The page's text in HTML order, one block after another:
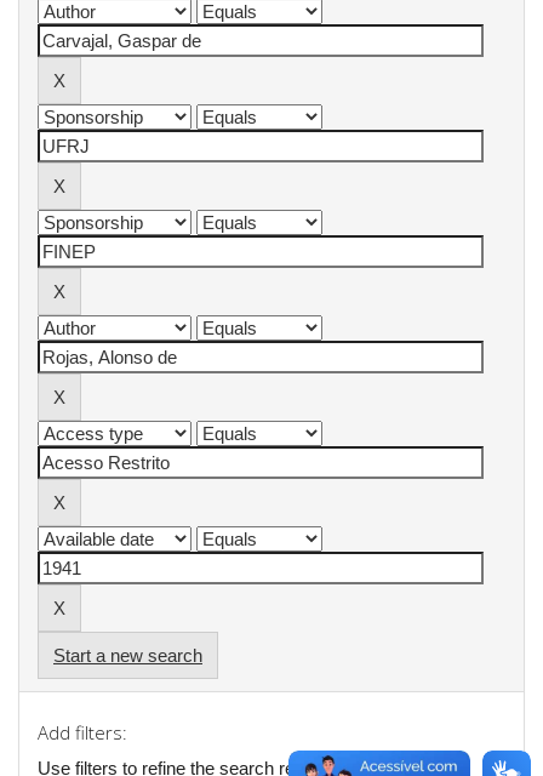
Start a new search
Add filters:
Use filters to refine the search results.